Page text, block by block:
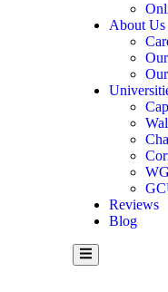
About Us
Reviews
Blog
Hamburger
Toggle